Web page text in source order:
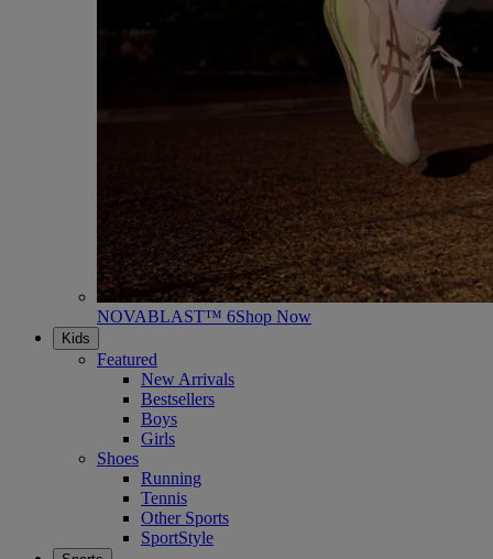
NOVABLAST™ 6Shop Now
Kids
Featured
New Arrivals
Bestsellers
Boys
Girls
Shoes
Running
Tennis
Other Sports
SportStyle